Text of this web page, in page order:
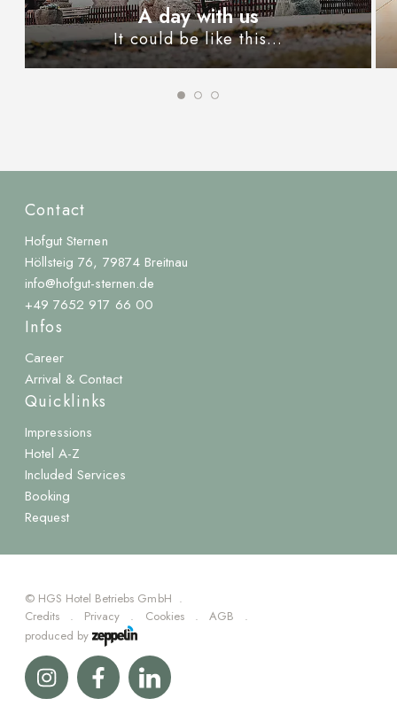
A day with us
It could be like this...
Contact
Hofgut Sternen
Höllsteig 76, 79874 Breitnau
info@hofgut-sternen.de
+49 7652 917 66 00
Infos
Career
Arrival & Contact
Quicklinks
Impressions
Hotel A-Z
Included Services
Booking
Request
© HGS Hotel Betriebs GmbH
Credits
Privacy Cookies
AGB
produced by